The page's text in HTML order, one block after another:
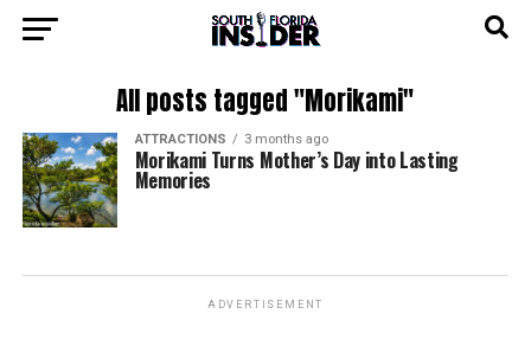
All posts tagged "Morikami"
ATTRACTIONS 3 months ago
Morikami Turns Mother’s Day into Lasting
Memories
ADVERTISEMENT